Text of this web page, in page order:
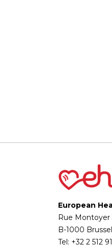
European
Rue Montoyer
B-1000
Tel: +32 2 512